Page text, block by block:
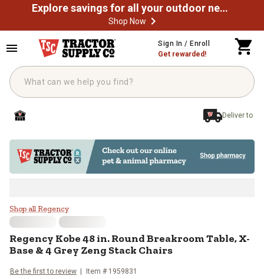
Explore savings for all your outdoor needs
Shop Now
Sign In / Enroll
Get rewarded!
Deliver to
Regency Kobe 48 in. Round
Shop all Regency
Regency Kobe 48 in. Round Breakroom Table, X-
Base & 4 Grey Zeng Stack Chairs
Be the first to review Item # 1959831